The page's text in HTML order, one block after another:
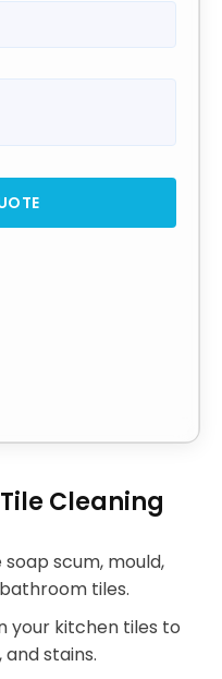
Cleaning
soap scum, mould,
tiles.
your kitchen tiles to
stains.